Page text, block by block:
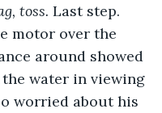
toss. Last step.
around showed
water in viewing
worried about his